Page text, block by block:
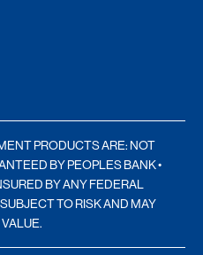
PRODUCTS ARE: NOT
BY PEOPLES BANK •
BY ANY FEDERAL
TO RISK AND MAY